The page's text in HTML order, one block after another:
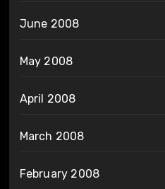
June 2008
May 2008
April 2008
March 2008
February 2008